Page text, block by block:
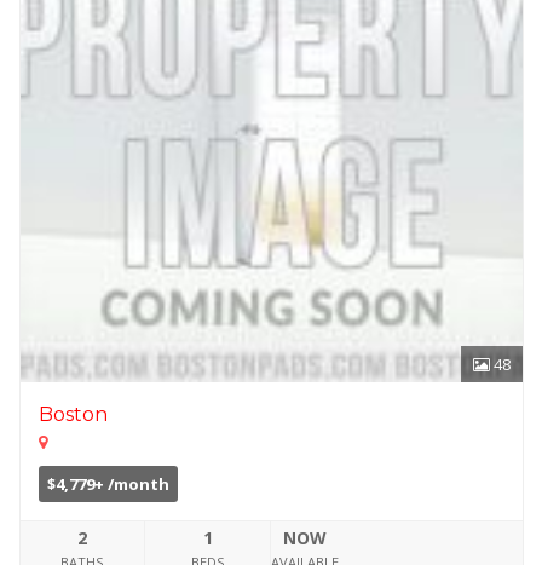
48
Boston
$4,779+ /month
2 1 NOW